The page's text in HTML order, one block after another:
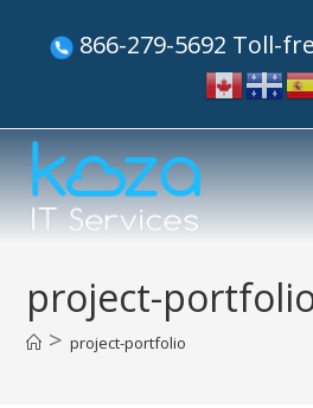
866-279-5692 Toll-
project-
> project-portfolio